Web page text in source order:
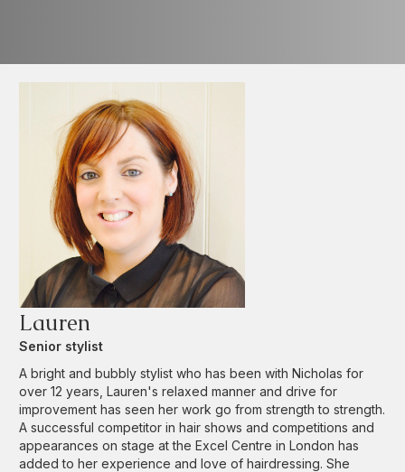
Lauren
Senior stylist
A bright and bubbly stylist who has been with Nicholas for
over 12 years, Lauren's relaxed manner and drive for
improvement has seen her work go from strength to strength.
A successful competitor in hair shows and competitions and
appearances on stage at the Excel Centre in London has
added to her experience and love of hairdressing. She